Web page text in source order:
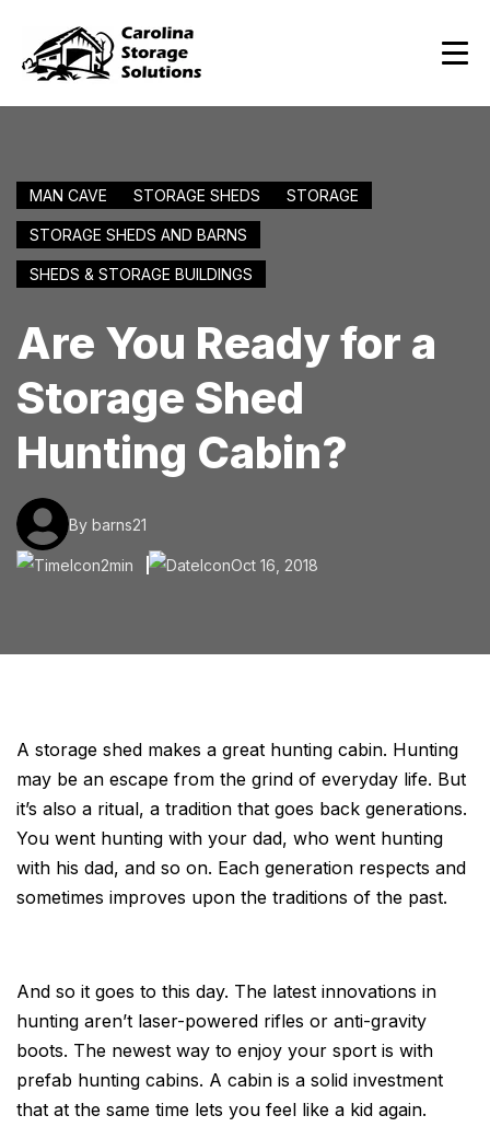
MAN CAVE STORAGE SHEDS STORAGE
STORAGE SHEDS AND BARNS
SHEDS & STORAGE BUILDINGS
Are You Ready for a
Storage Shed
Hunting Cabin?
By barns21
2min Oct 16, 2018
A storage shed makes a great hunting cabin. Hunting
may be an escape from the grind of everyday life. But
it’s also a ritual, a tradition that goes back generations.
You went hunting with your dad, who went hunting
with his dad, and so on. Each generation respects and
sometimes improves upon the traditions of the past.
And so it goes to this day. The latest innovations in
hunting aren’t laser-powered rifles or anti-gravity
boots. The newest way to enjoy your sport is with
prefab hunting cabins. A cabin is a solid investment
that at the same time lets you feel like a kid again.